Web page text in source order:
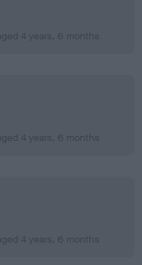
4 years, 6 months
4 years, 6 months
4 years, 6 months